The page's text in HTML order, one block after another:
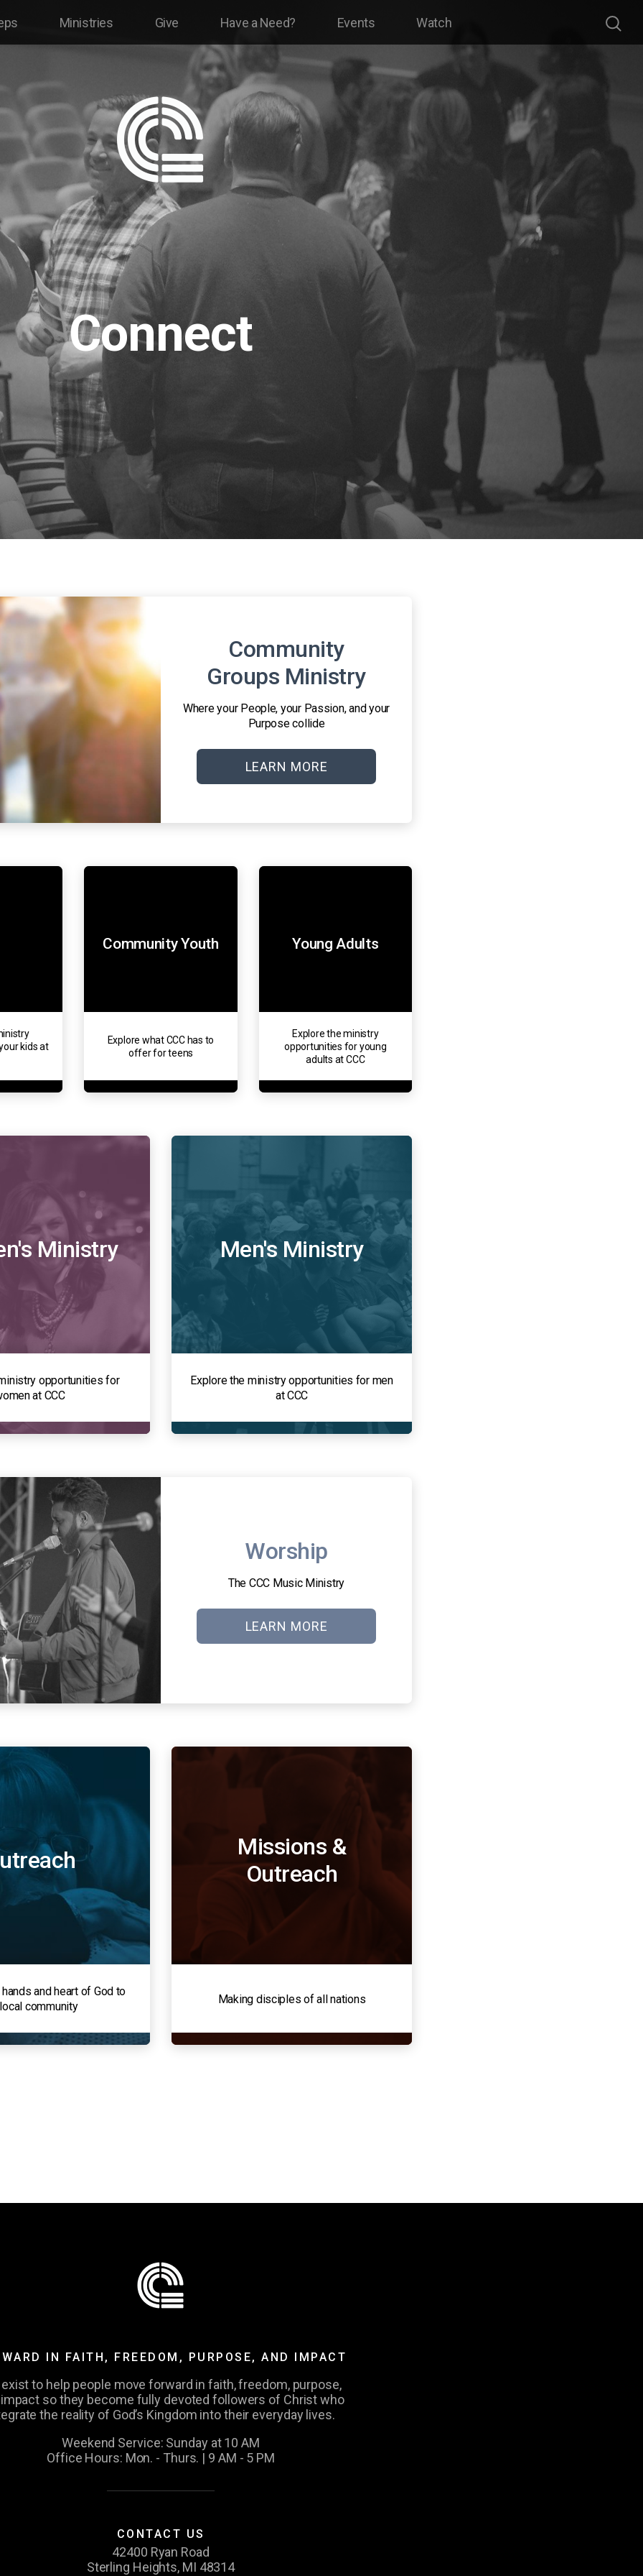
Ministries Give Have a Need? Events Watch
Connect
Community
Groups Ministry
Where your People, your Passion, and your
Purpose collide
LEARN MORE
kids at
Community Youth
Explore what CCC has to
offer for teens
Young Adults
Explore the ministry
opportunities for young
adults at CCC
Ministry
opportunities for
at CCC
Men's Ministry
Explore the ministry opportunities for men
at CCC
Worship
The CCC Music Ministry
LEARN MORE
and heart of God to
community
Missions &
Outreach
Making disciples of all nations
IN FAITH, FREEDOM, PURPOSE, AND IMPACT
to help people move forward in faith, freedom, purpose,
so they become fully devoted followers of Christ who
the reality of God’s Kingdom into their everyday lives.
Weekend Service: Sunday at 10 AM
Office Hours: Mon. - Thurs. | 9 AM - 5 PM
CONTACT US
42400 Ryan Road
Sterling Heights, MI 48314